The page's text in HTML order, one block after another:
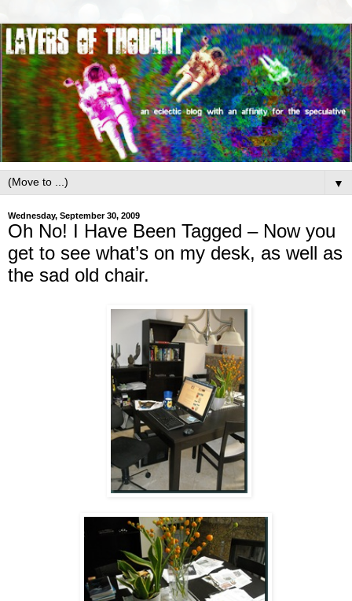
▼
Wednesday, September 30, 2009
Oh No! I Have Been Tagged – Now you
get to see what’s on my desk, as well as
the sad old chair.